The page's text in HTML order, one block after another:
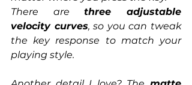
There are three adjustable
velocity curves, so you can tweak
the key response to match your
playing style.